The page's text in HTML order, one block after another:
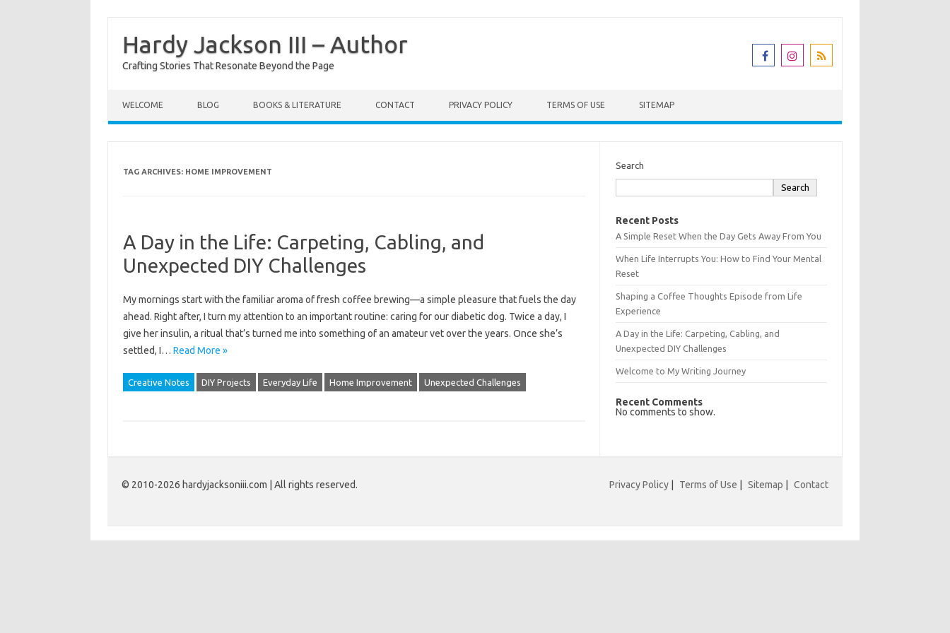
Hardy Jackson III – Author
Crafting Stories That Resonate Beyond the Page
WELCOME BLOG BOOKS & LITERATURE CONTACT PRIVACY POLICY TERMS OF USE SITEMAP
TAG ARCHIVES: HOME IMPROVEMENT
A Day in the Life: Carpeting, Cabling, and
Unexpected DIY Challenges
My mornings start with the familiar aroma of fresh coffee brewing—a simple pleasure that fuels the day
ahead. Right after, I turn my attention to an important routine: caring for our diabetic dog. Twice a day, I
give her insulin, a ritual that’s turned me into something of an amateur vet over the years. Once she’s
settled, I… Read More »
Creative Notes DIY Projects Everyday Life Home Improvement Unexpected Challenges
Search
Search
Recent Posts
A Simple Reset When the Day Gets Away From You
When Life Interrupts You: How to Find Your Mental
Reset
Shaping a Coffee Thoughts Episode from Life
Experience
A Day in the Life: Carpeting, Cabling, and
Unexpected DIY Challenges
Welcome to My Writing Journey
Recent Comments
No comments to show.
© 2010-2026 hardyjacksoniii.com | All rights reserved. Privacy Policy Terms of Use Sitemap Contact